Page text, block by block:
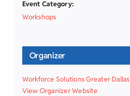
Event Category:
Workshops
Organizer
Workforce Solutions Greater Dallas
View Organizer Website